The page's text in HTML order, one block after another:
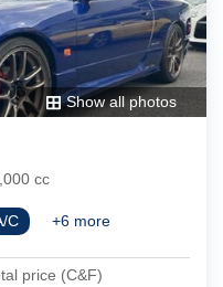
Show all photos
cc
C +6 more
price (C&F)